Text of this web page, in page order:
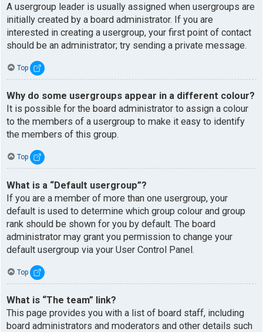
A usergroup leader is usually assigned when usergroups are
initially created by a board administrator. If you are
interested in creating a usergroup, your first point of contact
should be an administrator; try sending a private message.
Top
Why do some usergroups appear in a different colour?
It is possible for the board administrator to assign a colour
to the members of a usergroup to make it easy to identify
the members of this group.
Top
What is a “Default usergroup”?
If you are a member of more than one usergroup, your
default is used to determine which group colour and group
rank should be shown for you by default. The board
administrator may grant you permission to change your
default usergroup via your User Control Panel.
Top
What is “The team” link?
This page provides you with a list of board staff, including
board administrators and moderators and other details such